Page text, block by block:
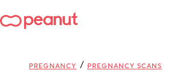
PREGNANCY / PREGNANCY SCANS